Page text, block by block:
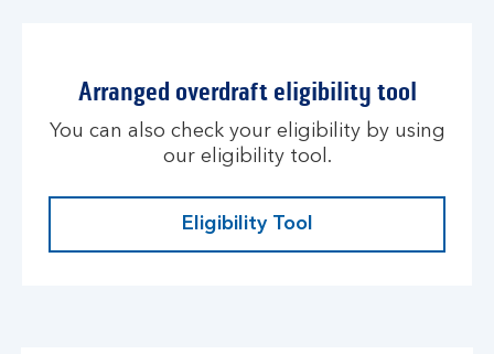
Arranged overdraft eligibility tool
You can also check your eligibility by using
our eligibility tool.
Eligibility Tool